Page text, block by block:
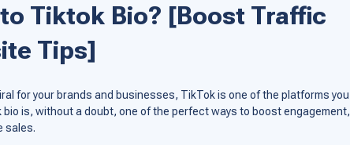
Tiktok Bio? [Boost Traffic
Tips]
for your brands and businesses, TikTok is one of the platforms you
bio is, without a doubt, one of the perfect ways to boost engagement,
sales.